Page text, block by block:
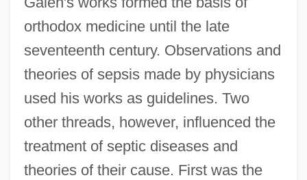
orthodox medicine until the late
seventeenth century. Observations and
theories of sepsis made by physicians
used his works as guidelines. Two
other threads, however, influenced the
treatment of septic diseases and
theories of their cause. First was the